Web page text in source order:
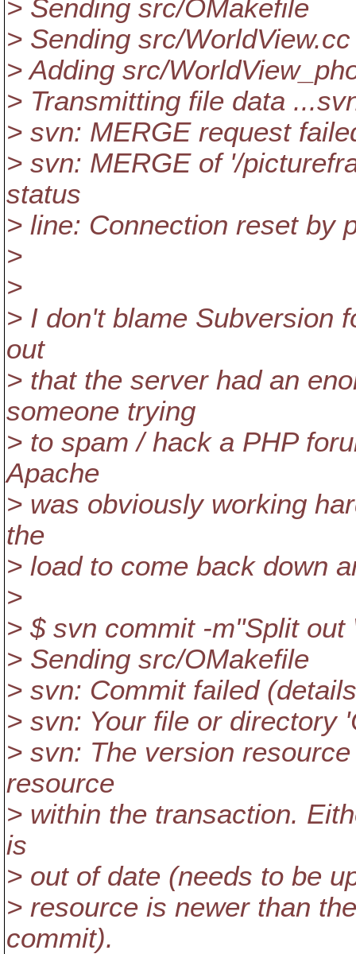
> Sending src/OMakefile
> Sending src/WorldView.cc
> Adding src/
> Transmitting file data
> svn: MERGE request
> svn: MERGE of '/
status
> line: Connection reset by
>
>
> I don't blame Subversion
out
> that the server had an
someone trying
> to spam / hack a PHP
Apache
> was obviously working
the
> load to come back down
>
> $ svn commit -m"Split out
> Sending src/OMakefile
> svn: Commit failed
> svn: Your file or directory
> svn: The version
resource
> within the transaction.
is
> out of date (needs to be
> resource is newer than
commit).